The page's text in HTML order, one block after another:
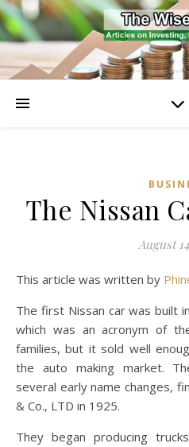
The Nissan
August
This article was written by
The first Nissan car was built
which was an acronym of
families, but it sold well
the auto making market.
several early name changes,
& Co., LTD in 1925.
They began producing